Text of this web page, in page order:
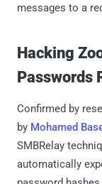
messages to a
Hacking
Passwords
Confirmed by
by Mohamed
SMBRelay
automatically